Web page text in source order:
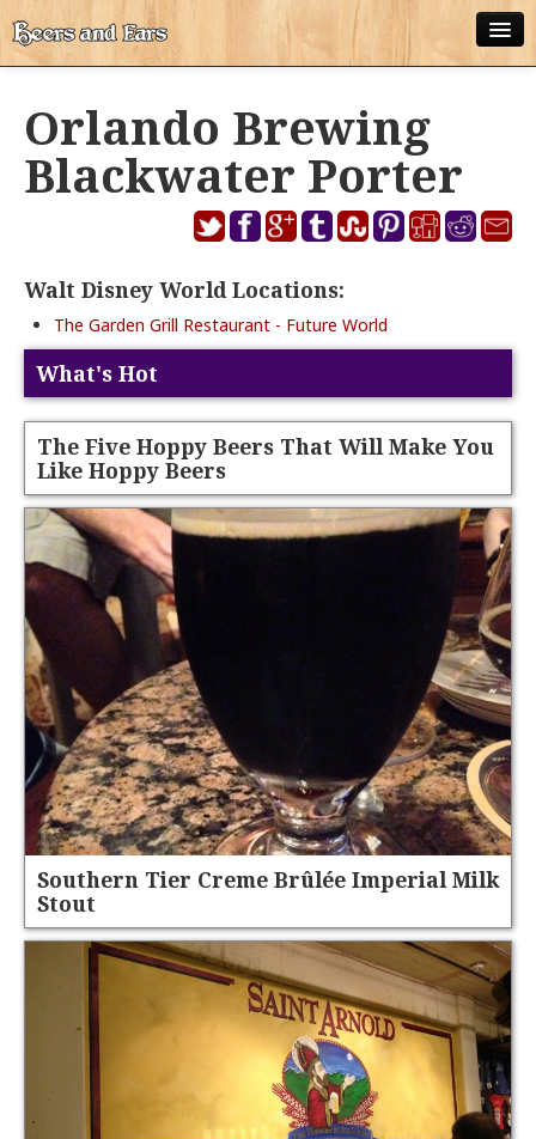
ALL POSTS
APPS
DISNEY WORLD BEER LIST
EPCOT FOOD AND WINE FESTIVAL BEER LIST
DISNEYLAND BEER LIST
DISNEY WORLD BEER REVIEWS
DISNEYLAND BEER REVIEWS
OTHER BEER REVIEWS
PLEASURE WINELAND
Orlando Brewing
Blackwater Porter
Walt Disney World Locations:
The Garden Grill Restaurant - Future World
What's Hot
The Five Hoppy Beers That Will Make You
Like Hoppy Beers
Southern Tier Creme Brûlée Imperial Milk
Stout